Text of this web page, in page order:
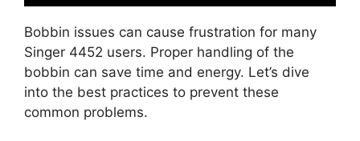
Bobbin issues can cause frustration for many
Singer 4452 users. Proper handling of the
bobbin can save time and energy. Let’s dive
into the best practices to prevent these
common problems.